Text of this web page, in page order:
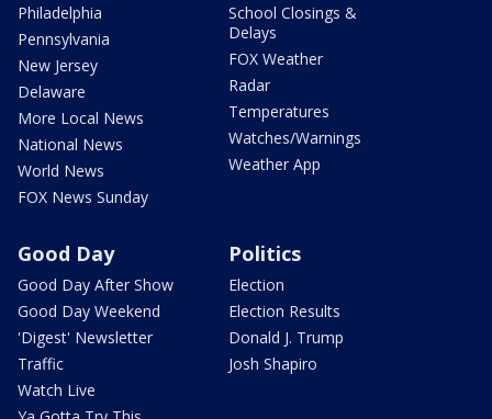
Philadelphia
Pennsylvania
New Jersey
Delaware
More Local News
National News
World News
FOX News Sunday
School Closings &
Delays
FOX Weather
Radar
Temperatures
Watches/Warnings
Weather App
Good Day
Good Day After Show
Good Day Weekend
'Digest' Newsletter
Traffic
Watch Live
Politics
Election
Election Results
Donald J. Trump
Josh Shapiro